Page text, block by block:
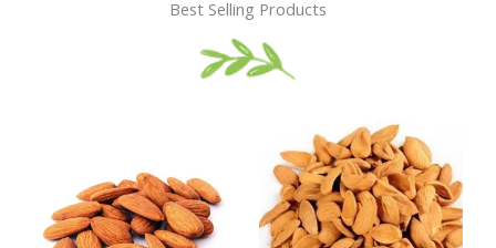
Best Selling Products
through
₹840.00
has
multiple
variants.
product
has
multiple
variants.